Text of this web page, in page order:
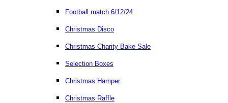
Football match 6/12/24
Christmas Disco
Christmas Charity Bake Sale
Selection Boxes
Christmas Hamper
Christmas Raffle